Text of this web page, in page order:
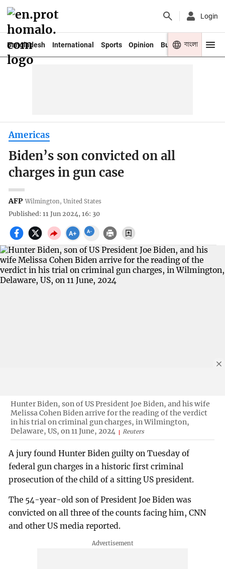
Login
Bangladesh International Sports Opinion Business Youth
বাংলা
Americas
Biden’s son convicted on all
charges in gun case
AFP Wilmington, United States
Published: 11 Jun 2024, 16: 30
Hunter Biden, son of US President Joe Biden, and his wife
Melissa Cohen Biden arrive for the reading of the verdict
in his trial on criminal gun charges, in Wilmington,
Delaware, US, on 11 June, 2024
Reuters
A jury found Hunter Biden guilty on Tuesday of
federal gun charges in a historic first criminal
prosecution of the child of a sitting US president.
The 54-year-old son of President Joe Biden was
convicted on all three of the counts facing him, CNN
and other US media reported.